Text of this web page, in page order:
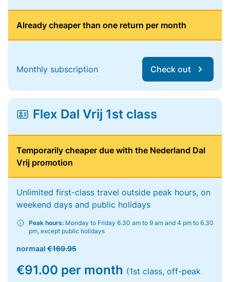
Already cheaper than one return per month
Monthly subscription Check out
Flex Dal Vrij 1st class
Temporarily cheaper due with the Nederland Dal
Vrij promotion
Unlimited first-class travel outside peak hours, on
weekend days and public holidays
Peak hours: Monday to Friday 6.30 am to 9 am and 4 pm to 6.30
pm, except public holidays
normaal €169.95
€91.00 per month (1st class, off-peak